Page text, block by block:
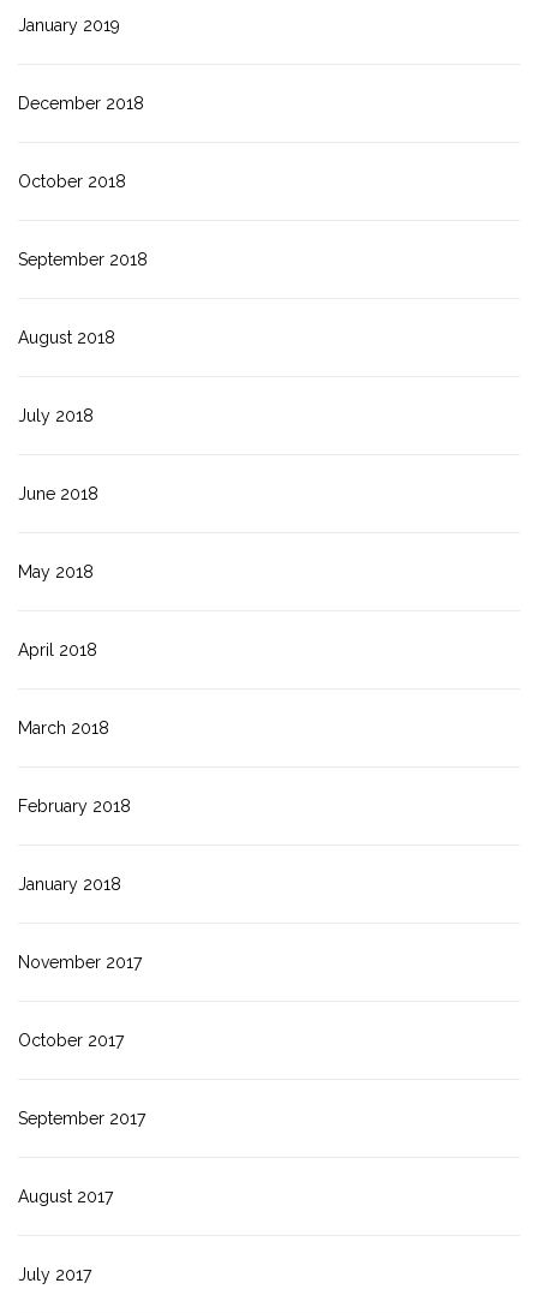
January 2019
December 2018
October 2018
September 2018
August 2018
July 2018
June 2018
May 2018
April 2018
March 2018
February 2018
January 2018
November 2017
October 2017
September 2017
August 2017
July 2017